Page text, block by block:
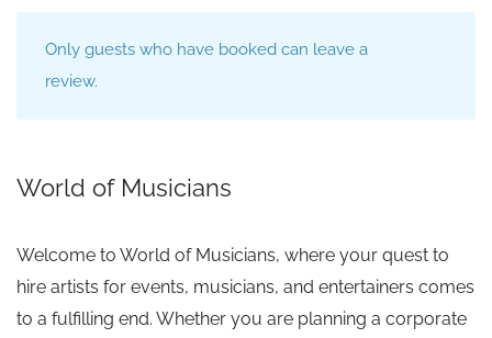
Only guests who have booked can leave a
review.
World of Musicians
Welcome to World of Musicians, where your quest to
hire artists for events, musicians, and entertainers comes
to a fulfilling end. Whether you are planning a corporate